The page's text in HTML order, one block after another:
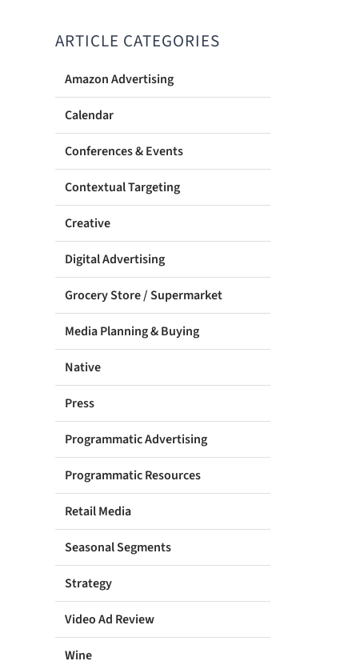
ARTICLE CATEGORIES
Amazon Advertising
Calendar
Conferences & Events
Contextual Targeting
Creative
Digital Advertising
Grocery Store / Supermarket
Media Planning & Buying
Native
Press
Programmatic Advertising
Programmatic Resources
Retail Media
Seasonal Segments
Strategy
Video Ad Review
Wine